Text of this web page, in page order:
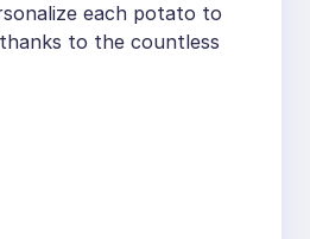
each potato to
to the countless